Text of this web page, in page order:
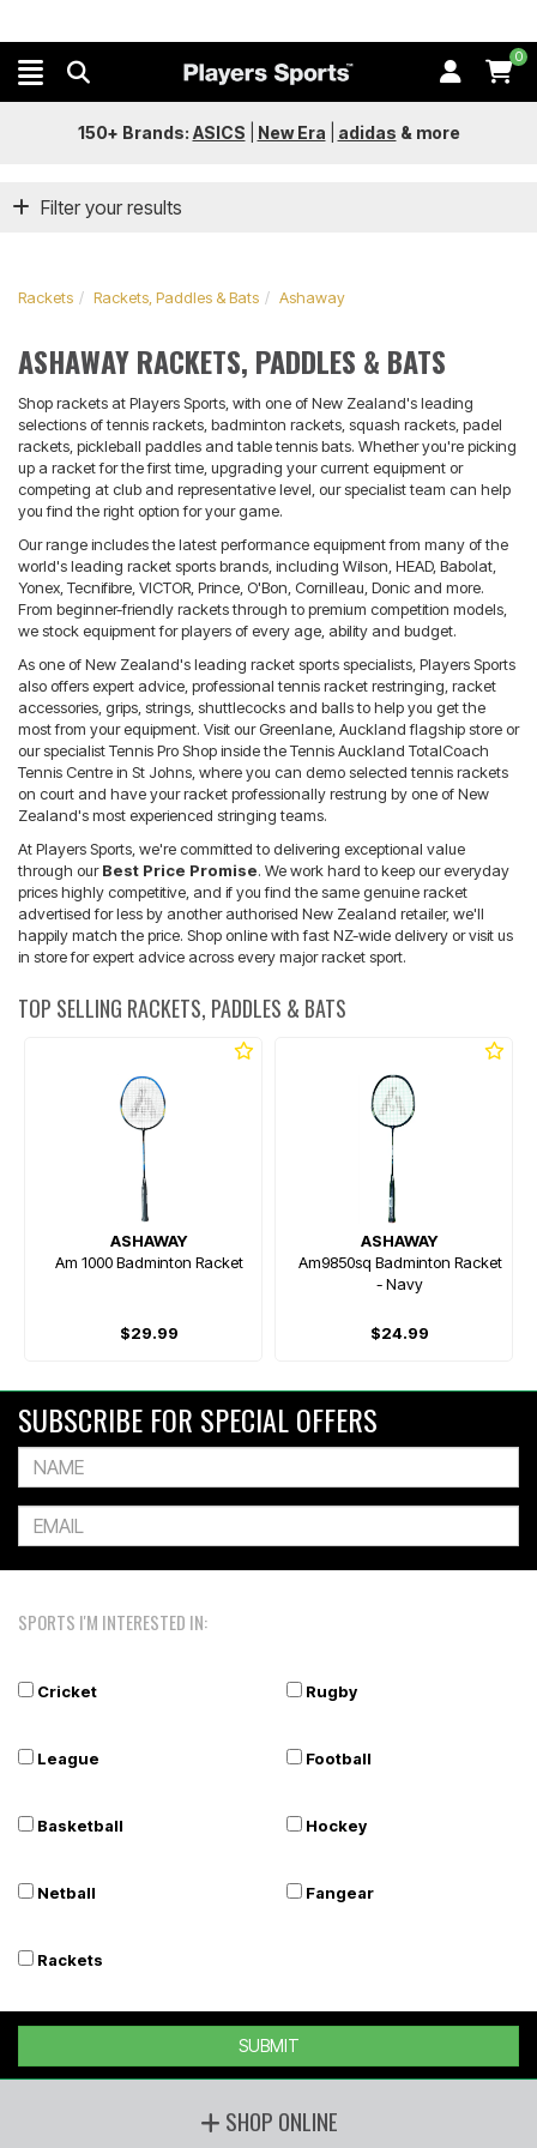
0
150+ Brands: ASICS New Era adidas & more
Filter your results
Rackets Rackets, Paddles & Bats Ashaway
ASHAWAY RACKETS, PADDLES & BATS
Shop rackets at Players Sports, with one of New Zealand's leading
selections of tennis rackets, badminton rackets, squash rackets, padel
rackets, pickleball paddles and table tennis bats. Whether you're picking
up a racket for the first time, upgrading your current equipment or
competing at club and representative level, our specialist team can help
you find the right option for your game.
Our range includes the latest performance equipment from many of the
world's leading racket sports brands, including Wilson, HEAD, Babolat,
Yonex, Tecnifibre, VICTOR, Prince, O'Bon, Cornilleau, Donic and more.
From beginner-friendly rackets through to premium competition models,
we stock equipment for players of every age, ability and budget.
As one of New Zealand's leading racket sports specialists, Players Sports
also offers expert advice, professional tennis racket restringing, racket
accessories, grips, strings, shuttlecocks and balls to help you get the
most from your equipment. Visit our Greenlane, Auckland flagship store or
our specialist Tennis Pro Shop inside the Tennis Auckland TotalCoach
Tennis Centre in St Johns, where you can demo selected tennis rackets
on court and have your racket professionally restrung by one of New
Zealand's most experienced stringing teams.
At Players Sports, we're committed to delivering exceptional value
through ourBest Price Promise. We work hard to keep our everyday
prices highly competitive, and if you find the same genuine racket
advertised for less by another authorised New Zealand retailer, we'll
happily match the price. Shop online with fast NZ-wide delivery or visit us
in store for expert advice across every major racket sport.
TOP SELLING RACKETS, PADDLES & BATS
ASHAWAY
Am 1000 Badminton Racket
$29.99
ASHAWAY
Am9850sq Badminton Racket
- Navy
$24.99
SUBSCRIBE FOR SPECIAL OFFERS
SPORTS I'M INTERESTED IN:
Cricket Rugby
League Football
Basketball Hockey
Netball Fangear
Rackets
SUBMIT
SHOP ONLINE